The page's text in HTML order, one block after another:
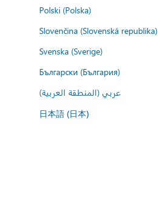
Polski (Polska)
Slovenčina (Slovenská republika)
Svenska (Sverige)
Български (България)
عربي (المنطقة العربية)
日本語 (日本)